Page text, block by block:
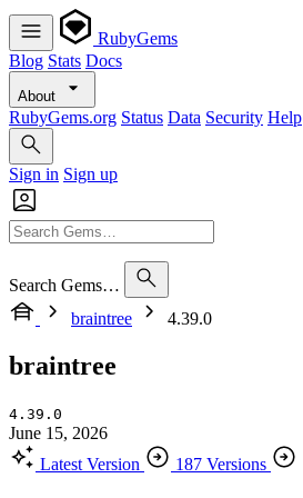
RubyGems
Blog Stats Docs
About
RubyGems.org Status Data Security Help
Sign in Sign up
Search Gems…
braintree
4.39.0
braintree
4.39.0
June 15, 2026
Latest Version
187 Versions